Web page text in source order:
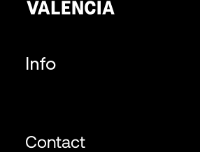
Info
Contact